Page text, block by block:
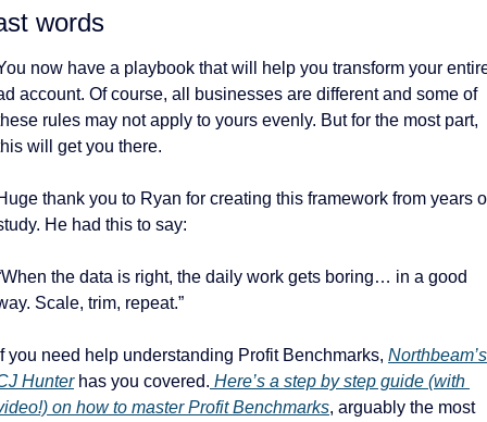
words
now have a playbook that will help you transform your
account. Of course, all businesses are different and some of
rules may not apply to yours evenly. But for the most part,
will get you there.
thank you to Ryan for creating this framework from years
He had this to say:
the data is right, the daily work gets boring… in a good
Scale, trim, repeat.”
you need help understanding Profit Benchmarks, Northbeam’s
Hunter has you covered. Here’s a step by step guide (with
on how to master Profit Benchmarks, arguably the most